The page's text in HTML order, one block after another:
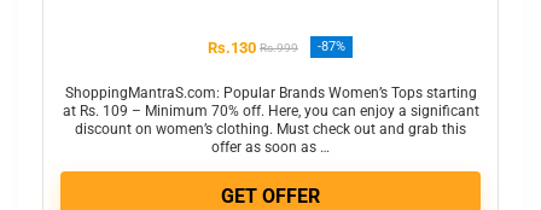
Rs.130 Rs.999 -87%
ShoppingMantraS.com: Popular Brands Women’s Tops starting
at Rs. 109 – Minimum 70% off. Here, you can enjoy a significant
discount on women’s clothing. Must check out and grab this
offer as soon as …
GET OFFER